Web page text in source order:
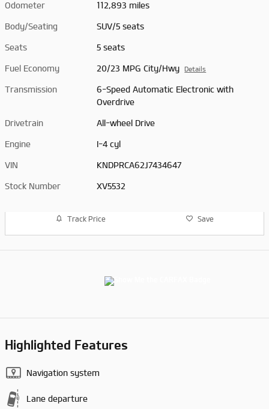
Odometer 112,893 miles
Body/Seating SUV/5 seats
Seats 5 seats
Fuel Economy 20/23 MPG City/Hwy Details
Transmission
6-Speed Automatic Electronic with
Overdrive
Drivetrain All-wheel Drive
Engine I-4 cyl
VIN KNDPRCA62J7434647
Stock Number XV5532
Track Price Save
Highlighted Features
Navigation system
Lane departure